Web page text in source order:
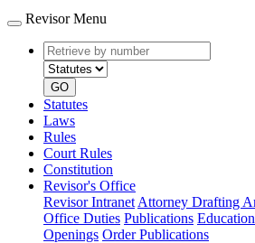
Revisor Menu
Retrieve
by
number
type
GO
Statutes
Laws
Rules
Court Rules
Constitution
Revisor's Office
Revisor Intranet Attorney Drafting
Office Duties Publications
Openings Order Publications